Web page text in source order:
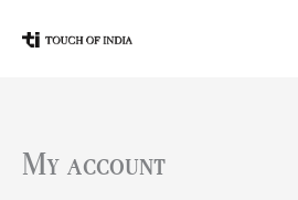
My accountRequired